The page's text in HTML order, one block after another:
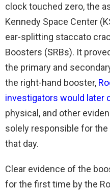
clock touched zero, the
Kennedy Space Center
ear-splitting staccato
Boosters (SRBs). It
the primary and
the right-hand booster,
investigators would later
physical, and other
solely responsible for
that day.
Clear evidence of the
for the first time by the